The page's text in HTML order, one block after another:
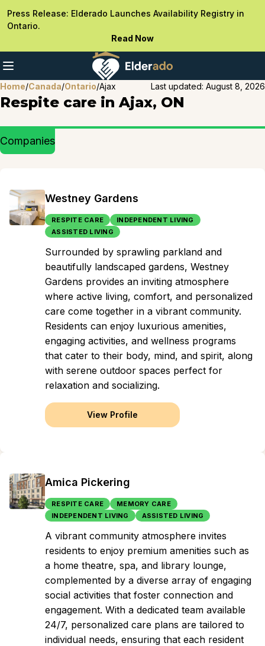
Press Release: Elderado Launches Availability Registry in
Ontario.
Read Now
Home/Canada/Ontario/Ajax Last updated: August 8, 2026
Respite care in Ajax, ON
Companies
Westney Gardens
RESPITE CARE
INDEPENDENT LIVING
ASSISTED LIVING
Surrounded by sprawling parkland and
beautifully landscaped gardens, Westney
Gardens provides an inviting atmosphere
where active living, comfort, and personalized
care come together in a vibrant community.
Residents can enjoy luxurious amenities,
engaging activities, and wellness programs
that cater to their body, mind, and spirit, along
with serene outdoor spaces perfect for
relaxation and socializing.
View Profile
Amica Pickering
RESPITE CARE
MEMORY CARE
INDEPENDENT LIVING
ASSISTED LIVING
A vibrant community atmosphere invites
residents to enjoy premium amenities such as
a home theatre, spa, and library lounge,
complemented by a diverse array of engaging
social activities that foster connection and
engagement. With a dedicated team available
24/7, personalized care plans are tailored to
individual needs, ensuring that each resident